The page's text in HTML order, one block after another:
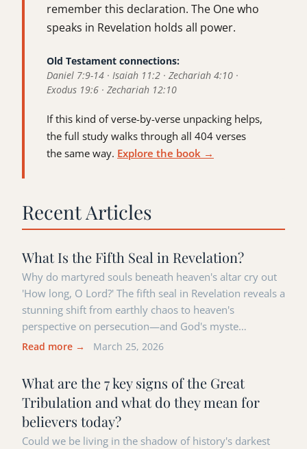
remember this declaration. The One who
speaks in Revelation holds all power.
Old Testament connections:
Daniel 7:9-14 · Isaiah 11:2 · Zechariah 4:10 ·
Exodus 19:6 · Zechariah 12:10
If this kind of verse-by-verse unpacking helps,
the full study walks through all 404 verses
the same way. Explore the book →
Recent Articles
What Is the Fifth Seal in Revelation?
Why do martyred souls beneath heaven's altar cry out
'How long, O Lord?' The fifth seal in Revelation reveals a
stunning shift from earthly chaos to heaven's
perspective on persecution—and God's myste…
Read more → March 25, 2026
What are the 7 key signs of the Great
Tribulation and what do they mean for
believers today?
Could we be living in the shadow of history's darkest